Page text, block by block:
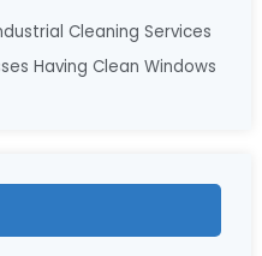
Cleaning Services
Having Clean Windows